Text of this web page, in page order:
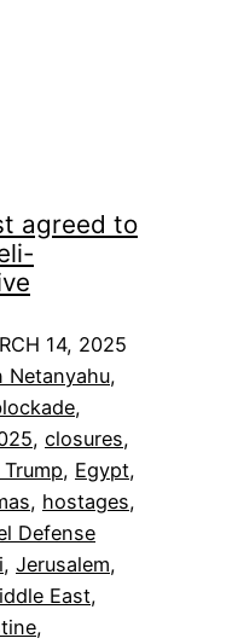
agreed to
14, 2025
Netanyahu
, closures
, Egypt
, hostages
Defense
, Jerusalem
East